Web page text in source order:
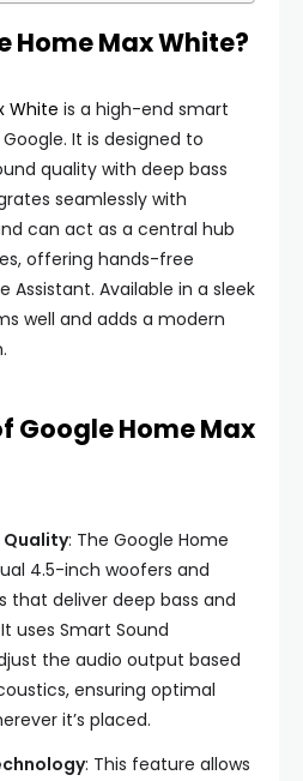
Home Max White?
White is a high-end smart
It is designed to
quality with deep bass
seamlessly with
can act as a central hub
offering hands-free
Assistant. Available in a sleek
well and adds a modern
Google Home Max
Quality: The Google Home
4.5-inch woofers and
that deliver deep bass and
uses Smart Sound
the audio output based
ensuring optimal
it’s placed.
: This feature allows